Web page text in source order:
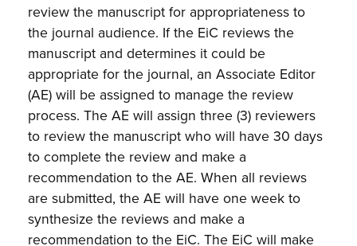
review the manuscript for appropriateness to
the journal audience. If the EiC reviews the
manuscript and determines it could be
appropriate for the journal, an Associate Editor
(AE) will be assigned to manage the review
process. The AE will assign three (3) reviewers
to review the manuscript who will have 30 days
to complete the review and make a
recommendation to the AE. When all reviews
are submitted, the AE will have one week to
synthesize the reviews and make a
recommendation to the EiC. The EiC will make